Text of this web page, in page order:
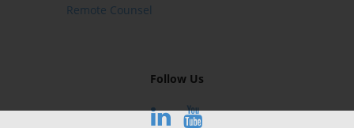
Remote Counsel
Follow Us